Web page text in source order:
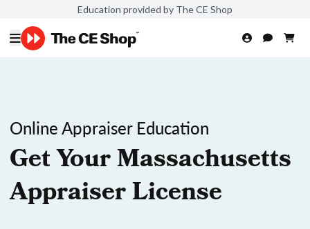
Education provided by The CE Shop
Online Appraiser Education
Get Your Massachusetts
Appraiser License